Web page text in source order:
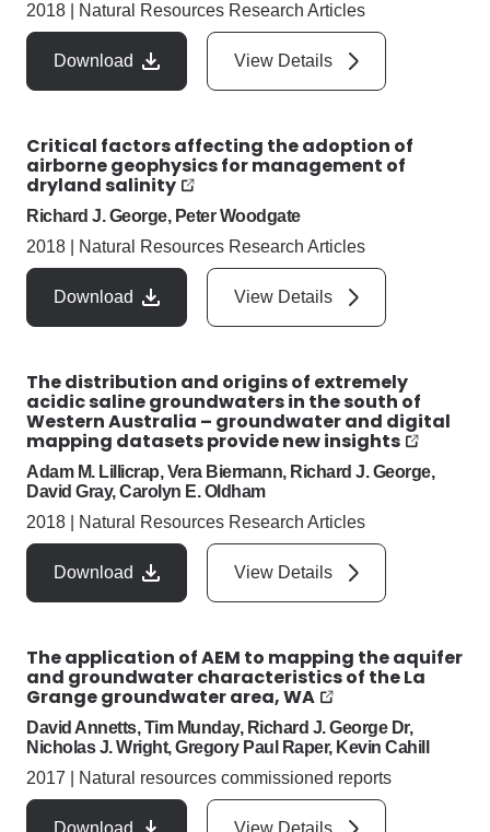
2018
Natural Resources Research Articles
Download View Details
Critical factors affecting the adoption of
airborne geophysics for management of
dryland salinity
Richard J. George, Peter Woodgate
2018
Natural Resources Research Articles
Download View Details
The distribution and origins of extremely
acidic saline groundwaters in the south of
Western Australia – groundwater and digital
mapping datasets provide new insights
Adam M. Lillicrap, Vera Biermann, Richard J. George,
David Gray, Carolyn E. Oldham
2018
Natural Resources Research Articles
Download View Details
The application of AEM to mapping the aquifer
and groundwater characteristics of the La
Grange groundwater area, WA
David Annetts, Tim Munday, Richard J. George Dr,
Nicholas J. Wright, Gregory Paul Raper, Kevin Cahill
2017
Natural resources commissioned reports
Download View Details